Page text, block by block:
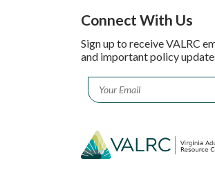
Connect With Us
Sign up to receive VALRC
and important policy
Email *